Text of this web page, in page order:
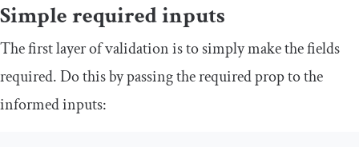
Simple required inputs
The first layer of validation is to simply make the fields
required. Do this by passing therequiredprop to the
informedinputs: